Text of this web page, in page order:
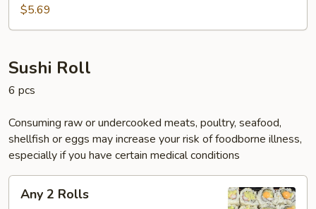
Skin
Salad
$5.69
Sushi Roll
6 pcs
Consuming raw or undercooked meats, poultry, seafood,
shellfish or eggs may increase your risk of foodborne illness,
especially if you have certain medical conditions
Any 2 Rolls